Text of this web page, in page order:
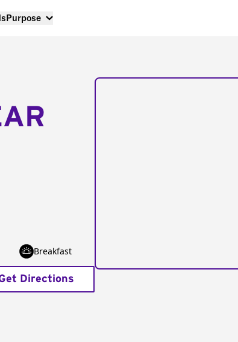
Purpose
Breakfast
Directions